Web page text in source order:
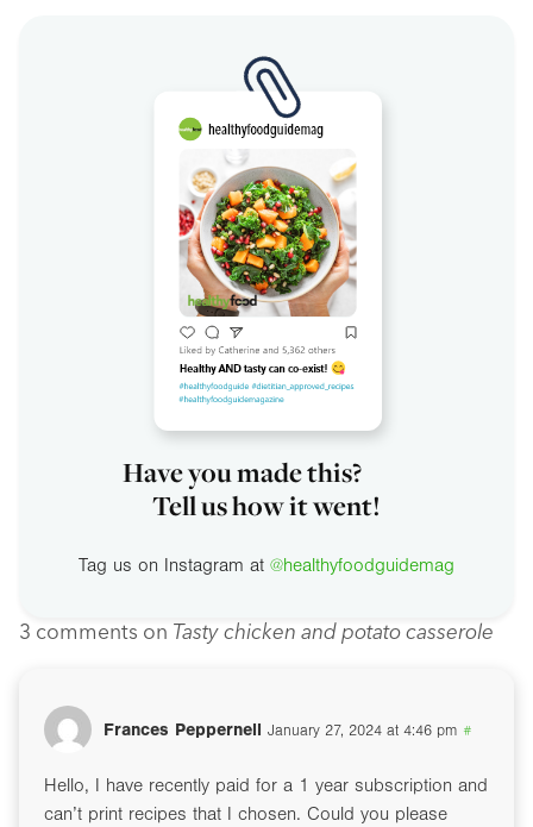
Have you made this?
Tell us how it went!
Tag us on Instagram at @healthyfoodguidemag
3 comments on Tasty chicken and potato casserole
Frances Peppernell January 27, 2024 at 4:46 pm #
Hello, I have recently paid for a 1 year subscription and
can’t print recipes that I chosen. Could you please